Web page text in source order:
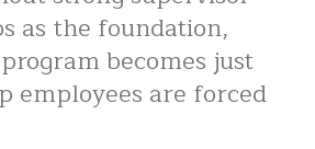
as the foundation,
becomes just
employees are forced